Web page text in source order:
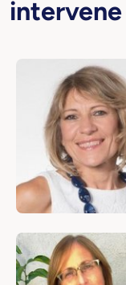
intervene